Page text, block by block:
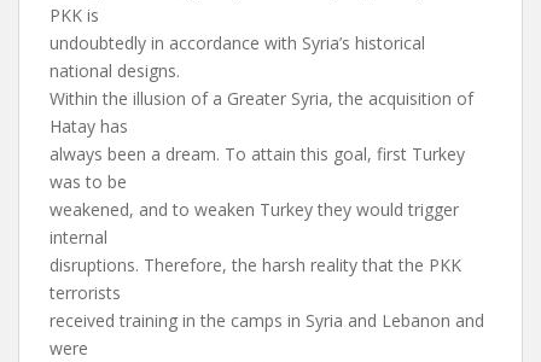
PKK is
undoubtedly in accordance with Syria’s historical
national designs.
Within the illusion of a Greater Syria, the acquisition of
Hatay has
always been a dream. To attain this goal, first Turkey
was to be
weakened, and to weaken Turkey they would trigger
internal
disruptions. Therefore, the harsh reality that the PKK
terrorists
received training in the camps in Syria and Lebanon and
were